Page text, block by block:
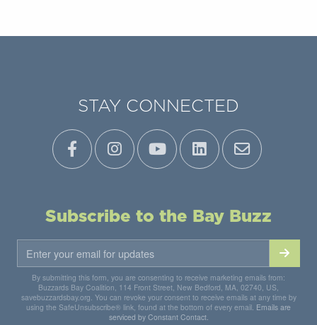
STAY CONNECTED
Subscribe to the Bay Buzz
By submitting this form, you are consenting to receive marketing emails from:
Buzzards Bay Coalition, 114 Front Street, New Bedford, MA, 02740, US,
savebuzzardsbay.org. You can revoke your consent to receive emails at any time by
using the SafeUnsubscribe® link, found at the bottom of every email. Emails are
serviced by Constant Contact.